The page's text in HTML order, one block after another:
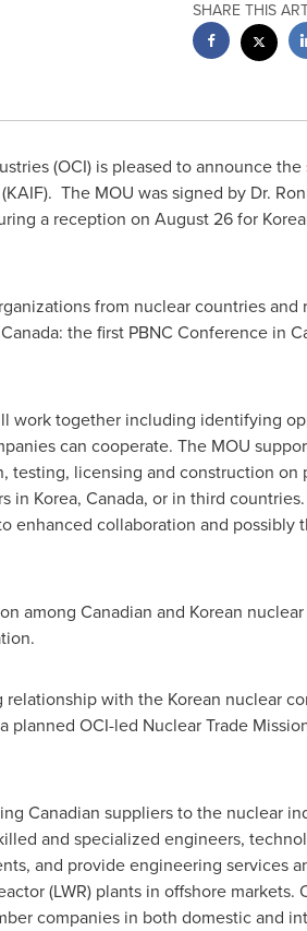
SHARE THIS
(OCI) is pleased to announce
The MOU was signed by Dr.
a reception on August 26for
from nuclear countries and
Canada: the first PBNC Conference in
work together including identifying
can cooperate. The MOU
licensing and construction on
in Korea, Canada, or in third
enhanced collaboration and possibly
among Canadian and Korean nuclear
with the Korean nuclear
OCI-led Nuclear Trade
Canadian suppliers to the nuclear
and specialized engineers,
and provide engineering services
(LWR) plants in offshore markets.
companies in both domestic and